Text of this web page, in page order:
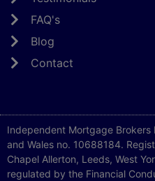
FAQ's
Blog
Contact
Independent Mortgage Brokers
and Wales no. 10688184.
Chapel Allerton, Leeds, West
regulated by the Financial